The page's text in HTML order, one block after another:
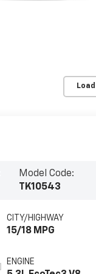
Model Code:
TK10543
CITY/HIGHWAY
15/18 MPG
ENGINE